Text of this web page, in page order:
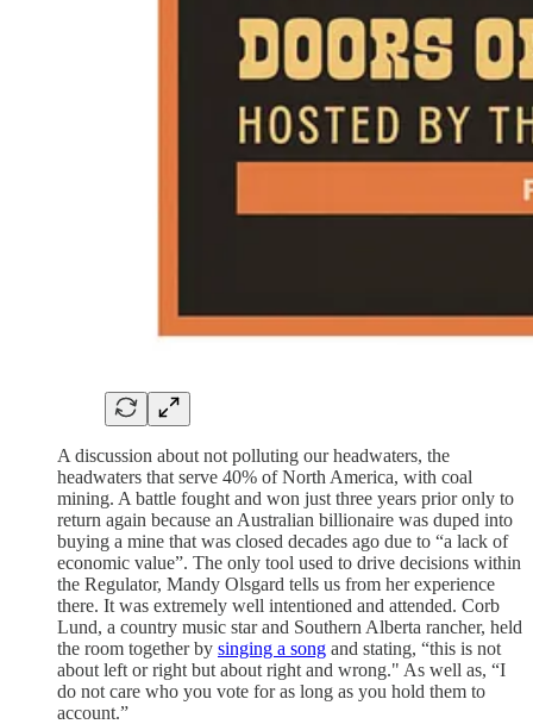
A discussion about not polluting our headwaters, the
headwaters that serve 40% of North America, with coal
mining. A battle fought and won just three years prior only to
return again because an Australian billionaire was duped into
buying a mine that was closed decades ago due to “a lack of
economic value”. The only tool used to drive decisions within
the Regulator, Mandy Olsgard tells us from her experience
there. It was extremely well intentioned and attended. Corb
Lund, a country music star and Southern Alberta rancher, held
the room together by singing a song and stating, “this is not
about left or right but about right and wrong." As well as, “I
do not care who you vote for as long as you hold them to
account.”